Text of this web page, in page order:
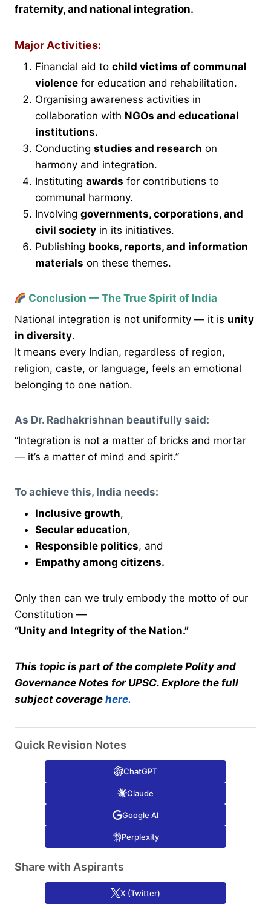
fraternity, and national integration.
Major Activities:
Financial aid to child victims of communal
violence for education and rehabilitation.
Organising awareness activities in
collaboration with NGOs and educational
institutions.
Conducting studies and research on
harmony and integration.
Instituting awards for contributions to
communal harmony.
Involving governments, corporations, and
civil society in its initiatives.
Publishing books, reports, and information
materials on these themes.
Conclusion — The True Spirit of India
National integration is not uniformity — it is unity
in diversity.
It means every Indian, regardless of region,
religion, caste, or language, feels an emotional
belonging to one nation.
As Dr. Radhakrishnan beautifully said:
“Integration is not a matter of bricks and mortar
— it’s a matter of mind and spirit.”
To achieve this, India needs:
Inclusive growth,
Secular education,
Responsible politics, and
Empathy among citizens.
Only then can we truly embody the motto of our
Constitution —
“Unity and Integrity of the Nation.”
This topic is part of the complete Polity and
Governance Notes for UPSC. Explore the full
subject coverage here.
Quick Revision Notes
ChatGPT
Claude
Google AI
Perplexity
Share with Aspirants
X (Twitter)